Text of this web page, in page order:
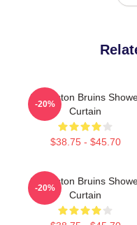
Art Boston Bruins
Curtain
$38.75 - $45.70
-20%
Art Boston Bruins
Curtain
-20%